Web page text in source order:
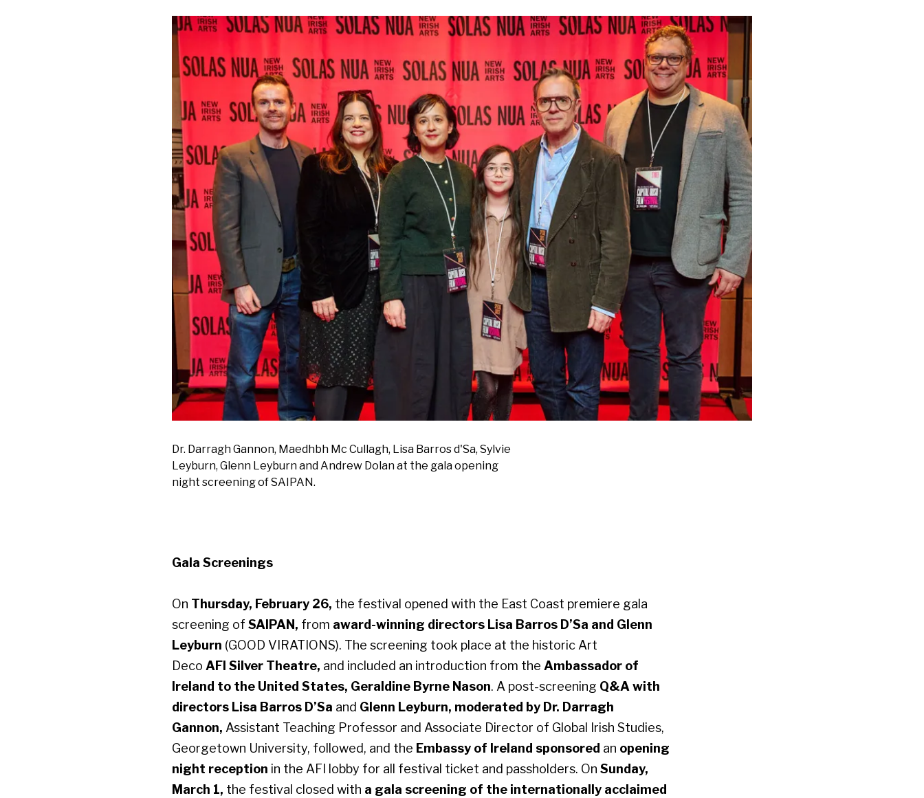
Dr. Darragh Gannon, Maedhbh Mc Cullagh, Lisa Barros d'Sa, Sylvie
Leyburn, Glenn Leyburn and Andrew Dolan at the gala opening
night screening of SAIPAN.
Gala Screenings
On Thursday, February 26, the festival opened with the East Coast premiere gala
screening ofSAIPAN, from award-winning directors Lisa Barros D’Sa and Glenn
Leyburn (GOOD VIRATIONS). The screening took place at the historic Art
Deco AFI Silver Theatre, and included an introduction from the Ambassador of
Ireland to the United States, Geraldine Byrne Nason. A post-screening Q&A with
directors Lisa Barros D’Sa and Glenn Leyburn, moderated by Dr. Darragh
Gannon, Assistant Teaching Professor and Associate Director of Global Irish Studies,
Georgetown University, followed, and the Embassy of Ireland sponsored an opening
night reception in the AFI lobby for all festival ticket and passholders. OnSunday,
March 1, the festival closed with a gala screening of the internationally acclaimed